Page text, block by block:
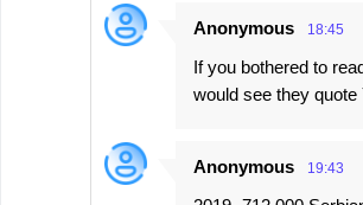
Anonymous 18:45
If you bothered to
would see they quote
Anonymous 19:43